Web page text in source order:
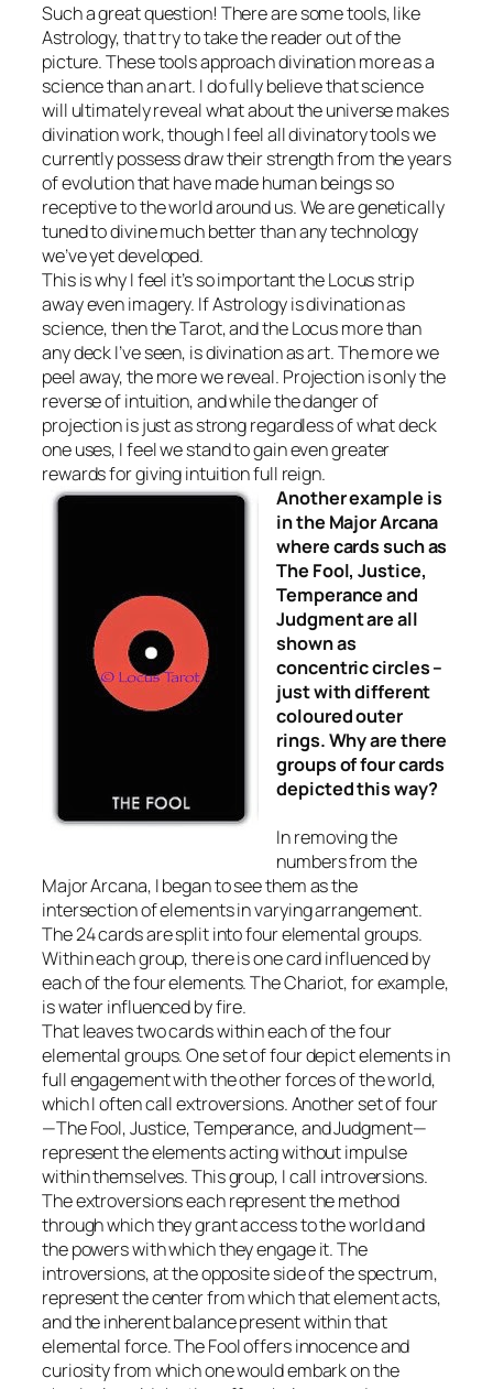
Such a great question! There are some tools, like
Astrology, that try to take the reader out of the
picture. These tools approach divination more as a
science than an art. I do fully believe that science
will ultimately reveal what about the universe makes
divination work, though I feel all divinatory tools we
currently possess draw their strength from the years
of evolution that have made human beings so
receptive to the world around us. We are genetically
tuned to divine much better than any technology
we’ve yet developed.
This is why I feel it’s so important the Locus strip
away even imagery. If Astrology is divination as
science, then the Tarot, and the Locus more than
any deck I’ve seen, is divination as art. The more we
peel away, the more we reveal. Projection is only the
reverse of intuition, and while the danger of
projection is just as strong regardless of what deck
one uses, I feel we stand to gain even greater
rewards for giving intuition full reign.
Another example is
in the Major Arcana
where cards such as
The Fool, Justice,
Temperance and
Judgment are all
shown as
concentric circles –
just with different
coloured outer
rings. Why are there
groups of four cards
depicted this way?
In removing the
numbers from the
Major Arcana, I began to see them as the
intersection of elements in varying arrangement.
The 24 cards are split into four elemental groups.
Within each group, there is one card influenced by
each of the four elements. The Chariot, for example,
is water influenced by fire.
That leaves two cards within each of the four
elemental groups. One set of four depict elements in
full engagement with the other forces of the world,
which I often call extroversions. Another set of four
—The Fool, Justice, Temperance, and Judgment—
represent the elements acting without impulse
within themselves. This group, I call introversions.
The extroversions each represent the method
through which they grant access to the world and
the powers with which they engage it. The
introversions, at the opposite side of the spectrum,
represent the center from which that element acts,
and the inherent balance present within that
elemental force. The Fool offers innocence and
curiosity from which one would embark on the